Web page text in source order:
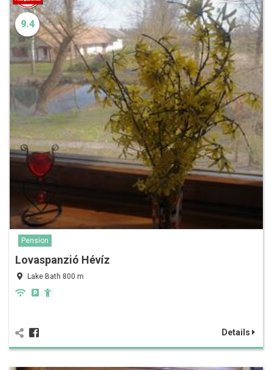
9.4
Pension
Lovaspanzió Hévíz
Lake Bath 800 m
Details